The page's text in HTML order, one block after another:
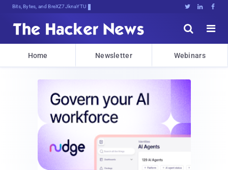
Bits, Bytes, and Breaking News   


Home Newsletter Webinars